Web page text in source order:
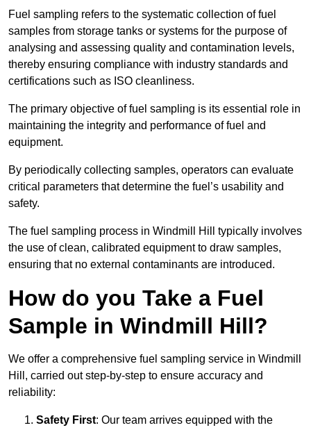
Fuel sampling refers to the systematic collection of fuel
samples from storage tanks or systems for the purpose of
analysing and assessing quality and contamination levels,
thereby ensuring compliance with industry standards and
certifications such as ISO cleanliness.
The primary objective of fuel sampling is its essential role in
maintaining the integrity and performance of fuel and
equipment.
By periodically collecting samples, operators can evaluate
critical parameters that determine the fuel’s usability and
safety.
The fuel sampling process in Windmill Hill typically involves
the use of clean, calibrated equipment to draw samples,
ensuring that no external contaminants are introduced.
How do you Take a Fuel
Sample in Windmill Hill?
We offer a comprehensive fuel sampling service in Windmill
Hill, carried out step-by-step to ensure accuracy and
reliability:
Safety First: Our team arrives equipped with the